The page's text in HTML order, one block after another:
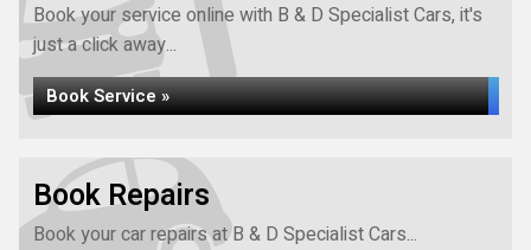
Book your service online with B & D Specialist Cars, it's
just a click away...
Book Service »
Book Repairs
Book your car repairs at B & D Specialist Cars...